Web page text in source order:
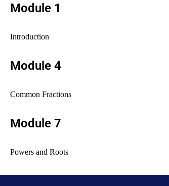
Module 1
Introduction
Module 4
Common Fractions
Module 7
Powers and Roots